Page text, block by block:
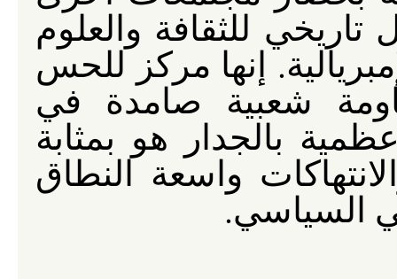
للثقافة والعلوم
إنها مركز للحس
شعبية صامدة في
بالجدار هو بمثابة
واسعة النطاق
السياسي.